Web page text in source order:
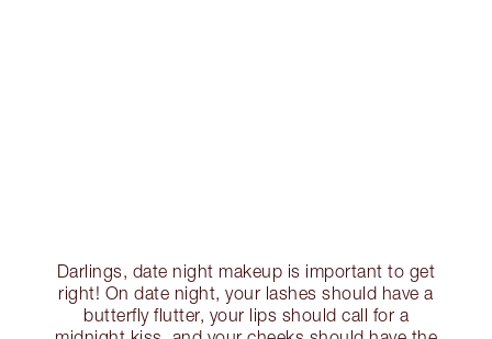
Darlings, date night makeup is important to get
right! On date night, your lashes should have a
butterfly flutter, your lips should call for a